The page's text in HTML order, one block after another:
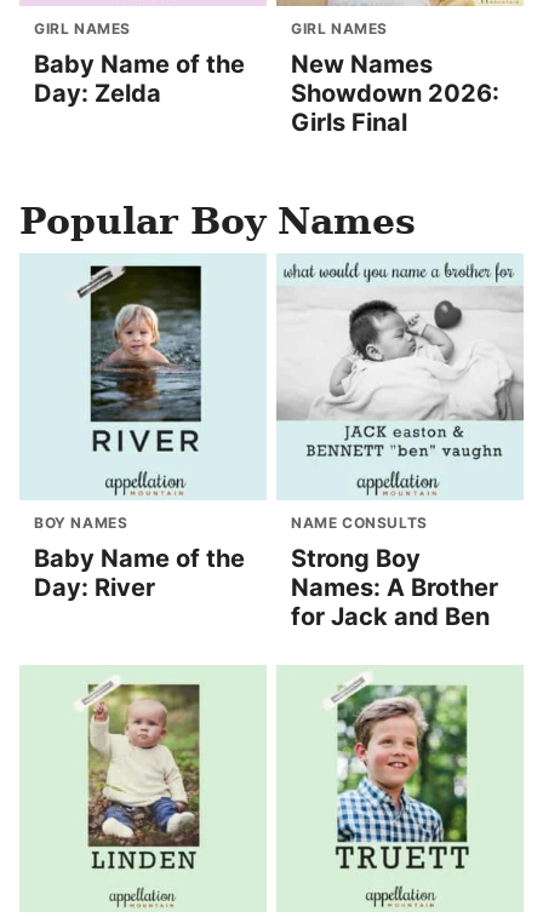
GIRL NAMES
Baby Name of the
Day: Zelda
GIRL NAMES
New Names
Showdown 2026:
Girls Final
Popular Boy Names
BOY NAMES
Baby Name of the
Day: River
NAME CONSULTS
Strong Boy
Names: A Brother
for Jack and Ben